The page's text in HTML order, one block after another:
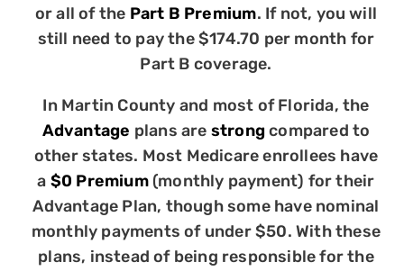
or all of the Part B Premium. If not, you will
still need to pay the $174.70 per month for
Part B coverage.
In Martin County and most of Florida, the
Advantage plans are strongcompared to
other states. Most Medicare enrollees have
a $0 Premium(monthly payment) for their
Advantage Plan, though some have nominal
monthly payments of under $50. With these
plans, instead of being responsible for the